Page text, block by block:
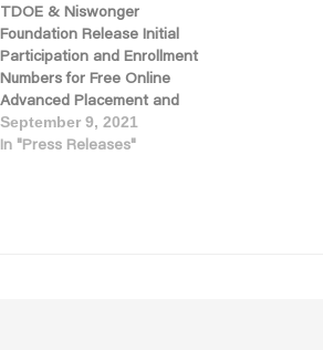
TDOE & Niswonger
Foundation Release Initial
Participation and Enrollment
Numbers for Free Online
Advanced Placement and
Teacher Training Program
NASHVILLE, TN - Today, the
September 9, 2021
In "Press Releases"